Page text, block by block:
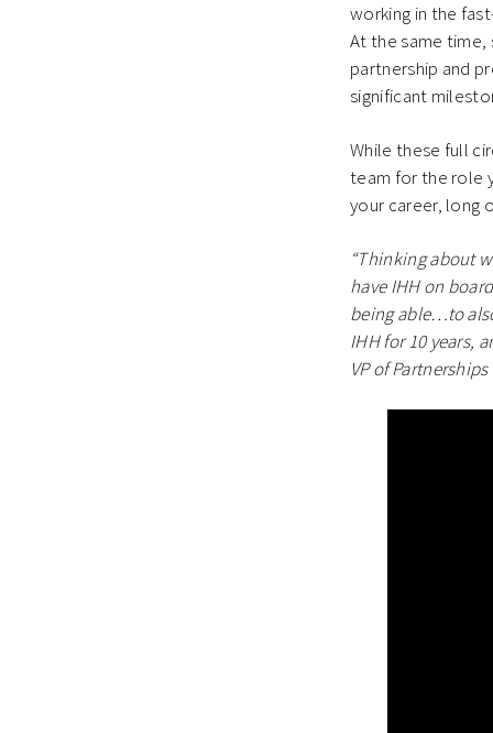
working in the
At the same
partnership and
significant
While these full
team for the role
your career, long
“Thinking about
have IHH on
being able…to
IHH for 10 years,
VP of